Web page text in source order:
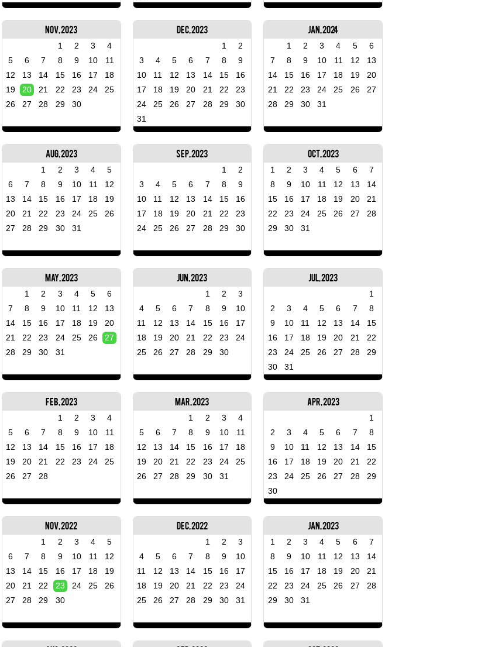
Jan, 2024
1 2 3 4 5
6
7
8 9 10 11 12
13
14
15 16 17 18 19
20
21
22 23 24 25 26
27
28
29 30 31
Dec, 2023
1
2
3
4 5 6 7 8
9
10
11 12 13 14 15
16
17
18 19 20 21 22
23
24
25 26 27 28 29
30
31
Nov, 2023
1 2 3
4
5
6 7 8 9 10
11
12
13 14 15 16 17
18
19
20 21 22 23 24
25
26
27 28 29 30
Oct, 2023
1 2 3 4 5 6
7
8
9 10 11 12 13
14
15
16 17 18 19 20
21
22
23 24 25 26 27
28
29
30 31
Sep, 2023
1
2
3
4 5 6 7 8
9
10
11 12 13 14 15
16
17
18 19 20 21 22
23
24
25 26 27 28 29 30
Aug, 2023
1 2 3 4
5
6
7 8 9 10 11
12
13
14 15 16 17 18
19
20
21 22 23 24 25
26
27
28 29 30 31
Jul, 2023
1
2
3 4 5 6 7
8
9
10 11 12 13 14
15
16
17 18 19 20 21
22
23
24 25 26 27 28
29
30
31
Jun, 2023
1 2
3
4
5 6 7 8 9
10
11
12 13 14 15 16
17
18
19 20 21 22 23
24
25
26 27 28 29 30
May, 2023
1 2 3 4 5
6
7
8 9 10 11 12
13
14
15 16 17 18 19
20
21
22 23 24 25 26
27
28
29 30 31
Apr, 2023
1
2
3 4 5 6 7
8
9
10 11 12 13 14
15
16
17 18 19 20 21
22
23
24 25 26 27 28
29
30
Mar, 2023
1 2 3
4
5
6 7 8 9 10
11
12
13 14 15 16 17
18
19
20 21 22 23 24
25
26
27 28 29 30 31
Feb, 2023
1 2 3
4
5
6 7 8 9 10
11
12
13 14 15 16 17
18
19
20 21 22 23 24
25
26
27 28
Jan, 2023
1 2 3 4 5 6
7
8
9 10 11 12 13
14
15
16 17 18 19 20
21
22
23 24 25 26 27
28
29
30 31
Dec, 2022
1 2
3
4
5 6 7 8 9
10
11
12 13 14 15 16
17
18
19 20 21 22 23
24
25
26 27 28 29 30 31
Nov, 2022
1 2 3 4
5
6
7 8 9 10 11
12
13
14 15 16 17 18
19
20
21 22 23 24 25
26
27
28 29 30